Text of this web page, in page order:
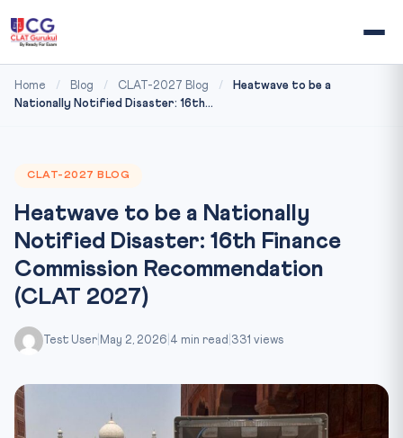
Home / Blog / CLAT-2027 Blog /
Heatwave to be a
Nationally Notified Disaster: 16th...
CLAT-2027 BLOG
Heatwave to be a Nationally
Notified Disaster: 16th Finance
Commission Recommendation
(CLAT 2027)
Test User May 2, 2026 4 min read 331 views